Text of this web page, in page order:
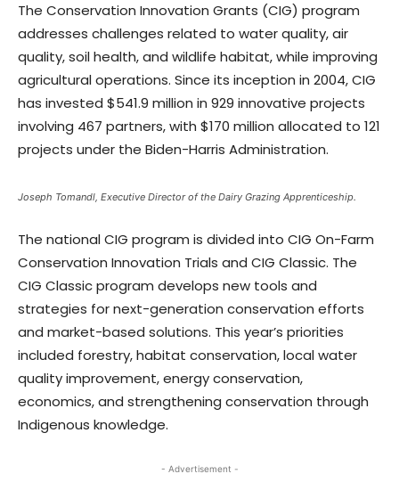
The Conservation Innovation Grants (CIG) program
addresses challenges related to water quality, air
quality, soil health, and wildlife habitat, while improving
agricultural operations. Since its inception in 2004, CIG
has invested $541.9 million in 929 innovative projects
involving 467 partners, with $170 million allocated to 121
projects under the Biden-Harris Administration.
Joseph Tomandl, Executive Director of the Dairy Grazing Apprenticeship.
The national CIG program is divided into CIG On-Farm
Conservation Innovation Trials and CIG Classic. The
CIG Classic program develops new tools and
strategies for next-generation conservation efforts
and market-based solutions. This year’s priorities
included forestry, habitat conservation, local water
quality improvement, energy conservation,
economics, and strengthening conservation through
Indigenous knowledge.
- Advertisement -